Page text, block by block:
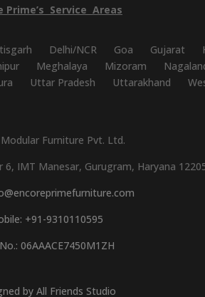
Prime’s Service Areas
Delhi/NCR Goa Gujarat
Meghalaya Mizoram
Uttar Pradesh Uttarakhand
Furniture Pvt. Ltd.
IMT Manesar, Gurugram, Haryana
+91-9310110595
06AAACE7450M1ZH
by All Friends Studio